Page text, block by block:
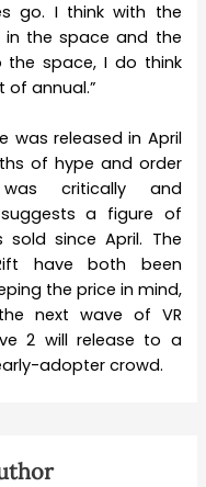
go. I think with the
the space and the
space, I do think
of annual.”
was released in April
of hype and order
critically and
suggests a figure of
sold since April. The
have both been
the price in mind,
next wave of VR
2 will release to a
adopter crowd.